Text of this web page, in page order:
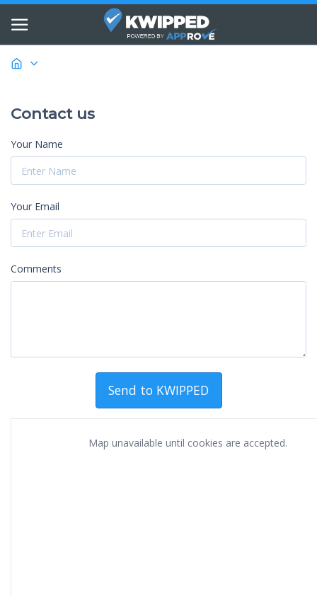
Contact us
Your Name
Your Email
Comments
Map unavailable until cookies are accepted.